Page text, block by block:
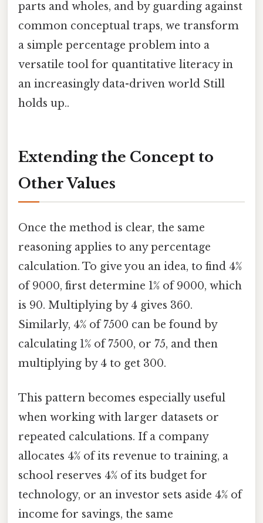
parts and wholes, and by guarding against
common conceptual traps, we transform
a simple percentage problem into a
versatile tool for quantitative literacy in
an increasingly data-driven world Still
holds up..
Extending the Concept to
Other Values
Once the method is clear, the same
reasoning applies to any percentage
calculation. To give you an idea, to find 4%
of 9000, first determine 1% of 9000, which
is 90. Multiplying by 4 gives 360.
Similarly, 4% of 7500 can be found by
calculating 1% of 7500, or 75, and then
multiplying by 4 to get 300.
This pattern becomes especially useful
when working with larger datasets or
repeated calculations. If a company
allocates 4% of its revenue to training, a
school reserves 4% of its budget for
technology, or an investor sets aside 4% of
income for savings, the same